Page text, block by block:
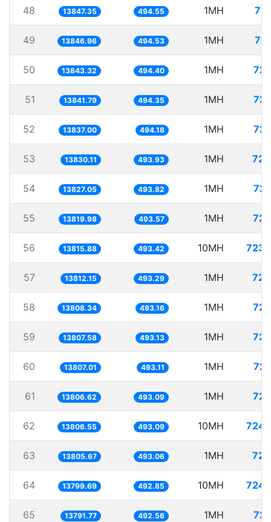
48 13847.35 494.55 1MH
49 13846.96 494.53 1MH
50 13843.32 494.40 1MH
51 13841.79 494.35 1MH
52 13837.00 494.18 1MH
53 13830.11 493.93 1MH
54 13827.05 493.82 1MH
55 13819.98 493.57 1MH
56 13815.88 493.42 10MH
57 13812.15 493.29 1MH
58 13808.34 493.16 1MH
59 13807.58 493.13 1MH
60 13807.01 493.11 1MH
61 13806.62 493.09 1MH
62 13806.55 493.09 10MH
63 13805.67 493.06 1MH
64 13799.69 492.85 10MH
65 13791.77 492.56 1MH